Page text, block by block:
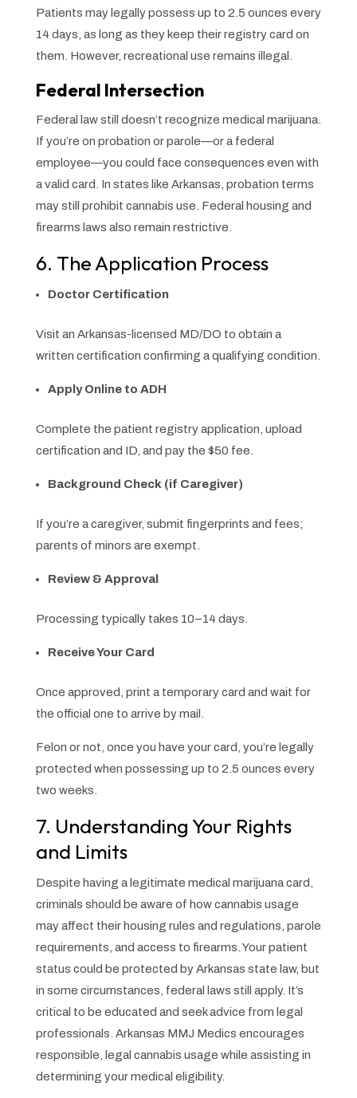
Patients may legally possess up to 2.5 ounces every
14 days, as long as they keep their registry card on
them. However, recreational use remains illegal.
Federal Intersection
Federal law still doesn’t recognize medical marijuana.
If you’re on probation or parole—or a federal
employee—you could face consequences even with
a valid card. In states like Arkansas, probation terms
may still prohibit cannabis use. Federal housing and
firearms laws also remain restrictive.
6. The Application Process
Doctor Certification
Visit an Arkansas-licensed MD/DO to obtain a
written certification confirming a qualifying condition.
Apply Online to ADH
Complete the patient registry application, upload
certification and ID, and pay the $50 fee.
Background Check (if Caregiver)
If you’re a caregiver, submit fingerprints and fees;
parents of minors are exempt.
Review & Approval
Processing typically takes 10–14 days.
Receive Your Card
Once approved, print a temporary card and wait for
the official one to arrive by mail.
Felon or not, once you have your card, you’re legally
protected when possessing up to 2.5 ounces every
two weeks.
7. Understanding Your Rights
and Limits
Despite having a legitimate medical marijuana card,
criminals should be aware of how cannabis usage
may affect their housing rules and regulations, parole
requirements, and access to firearms. Your patient
status could be protected by Arkansas state law, but
in some circumstances, federal laws still apply. It’s
critical to be educated and seek advice from legal
professionals. Arkansas MMJ Medics encourages
responsible, legal cannabis usage while assisting in
determining your medical eligibility.